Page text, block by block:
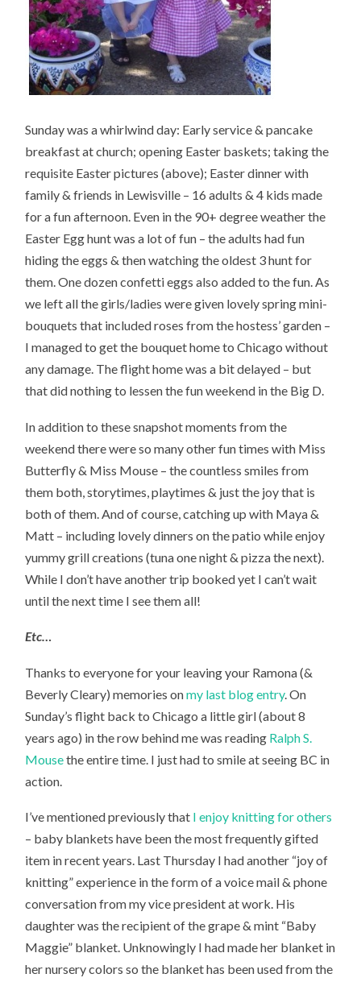
Sunday was a whirlwind day: Early service & pancake
breakfast at church; opening Easter baskets; taking the
requisite Easter pictures (above); Easter dinner with
family & friends in Lewisville – 16 adults & 4 kids made
for a fun afternoon. Even in the 90+ degree weather the
Easter Egg hunt was a lot of fun – the adults had fun
hiding the eggs & then watching the oldest 3 hunt for
them. One dozen confetti eggs also added to the fun. As
we left all the girls/ladies were given lovely spring mini-
bouquets that included roses from the hostess’ garden –
I managed to get the bouquet home to Chicago without
any damage. The flight home was a bit delayed – but
that did nothing to lessen the fun weekend in the Big D.
In addition to these snapshot moments from the
weekend there were so many other fun times with Miss
Butterfly & Miss Mouse – the countless smiles from
them both, storytimes, playtimes & just the joy that is
both of them. And of course, catching up with Maya &
Matt – including lovely dinners on the patio while enjoy
yummy grill creations (tuna one night & pizza the next).
While I don’t have another trip booked yet I can’t wait
until the next time I see them all!
Etc…
Thanks to everyone for your leaving your Ramona (&
Beverly Cleary) memories onmy last blog entry. On
Sunday’s flight back to Chicago a little girl (about 8
years ago) in the row behind me was reading Ralph S.
Mousethe entire time. I just had to smile at seeing BC in
action.
I’ve mentioned previously that I enjoy knitting for others
– baby blankets have been the most frequently gifted
item in recent years. Last Thursday I had another “joy of
knitting” experience in the form of a voice mail & phone
conversation from my vice president at work. His
daughter was the recipient of the grape & mint “Baby
Maggie” blanket. Unknowingly I had made her blanket in
her nursery colors so the blanket has been used from the